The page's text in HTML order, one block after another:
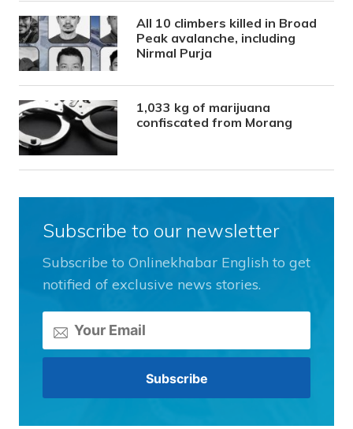
All 10 climbers killed in Broad
Peak avalanche, including
Nirmal Purja
1,033 kg of marijuana
confiscated from Morang
Subscribe to our newsletter
Subscribe to Onlinekhabar English to get
notified of exclusive news stories.